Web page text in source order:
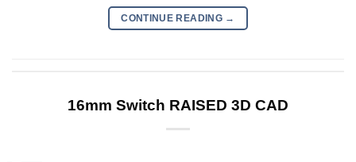
CONTINUE READING →
16mm Switch RAISED 3D CAD